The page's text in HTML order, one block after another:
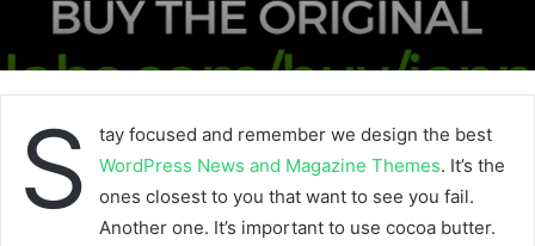
S
tay focused and remember we design the best
WordPress News and Magazine Themes. It’s the
ones closest to you that want to see you fail.
Another one. It’s important to use cocoa butter.